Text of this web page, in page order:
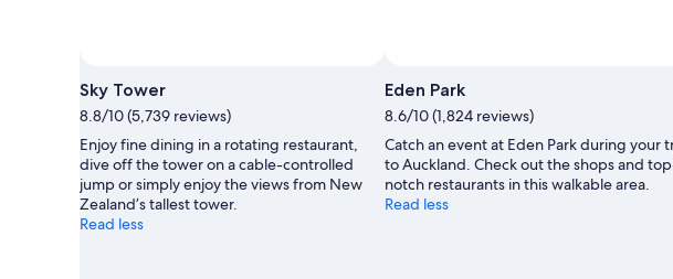
Sky Tower
8.8/10 (5,739 reviews)
Enjoy fine dining in a rotating restaurant,
dive off the tower on a cable-controlled
jump or simply enjoy the views from New
Zealand’s tallest tower.
Read less
Eden Park
8.6/10 (1,824 reviews)
Catch an event at Eden Park during your
to Auckland. Check out the shops and
notch restaurants in this walkable area.
Read less